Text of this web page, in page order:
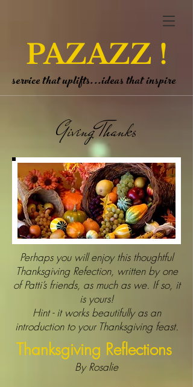
PAZAZZ !
service that uplifts...ideas that inspire
Giving Thanks
Perhaps you will enjoy this thoughtful
Thanksgiving Refection, written by one
of Patti’s friends, as much as we. If so, it
is yours!
Hint - it works beautifully as an
introduction to your Thanksgiving feast.
Thanksgiving Reflections
By Rosalie